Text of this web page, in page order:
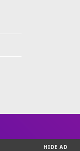
HIDE AD